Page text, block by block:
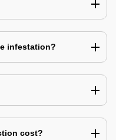
infestation?
cost?